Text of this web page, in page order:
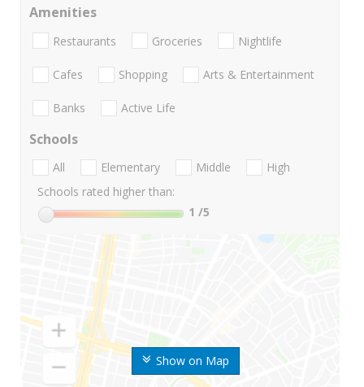
Show on Map
Amenities
Restaurants Groceries Nightlife
Cafes Shopping Arts & Entertainment
Banks Active Life
Schools
All Elementary Middle
High
Schools rated higher than:
1 /5